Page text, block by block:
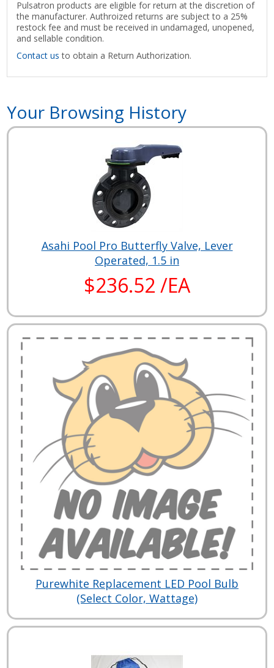
Pulsatron products are eligible for return at the discretion of
the manufacturer. Authroized returns are subject to a 25%
restock fee and must be received in undamaged, unopened,
and sellable condition.
Contact us to obtain a Return Authorization.
Your Browsing History
Asahi Pool Pro Butterfly Valve, Lever
Operated, 1.5 in
$236.52 /EA
Purewhite Replacement LED Pool Bulb
(Select Color, Wattage)